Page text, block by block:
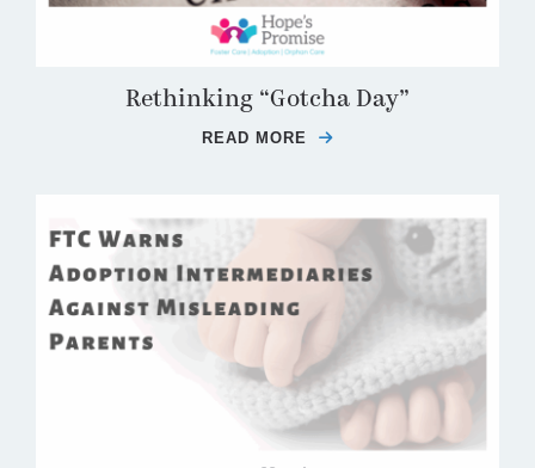
Rethinking “Gotcha Day”
READ MORE